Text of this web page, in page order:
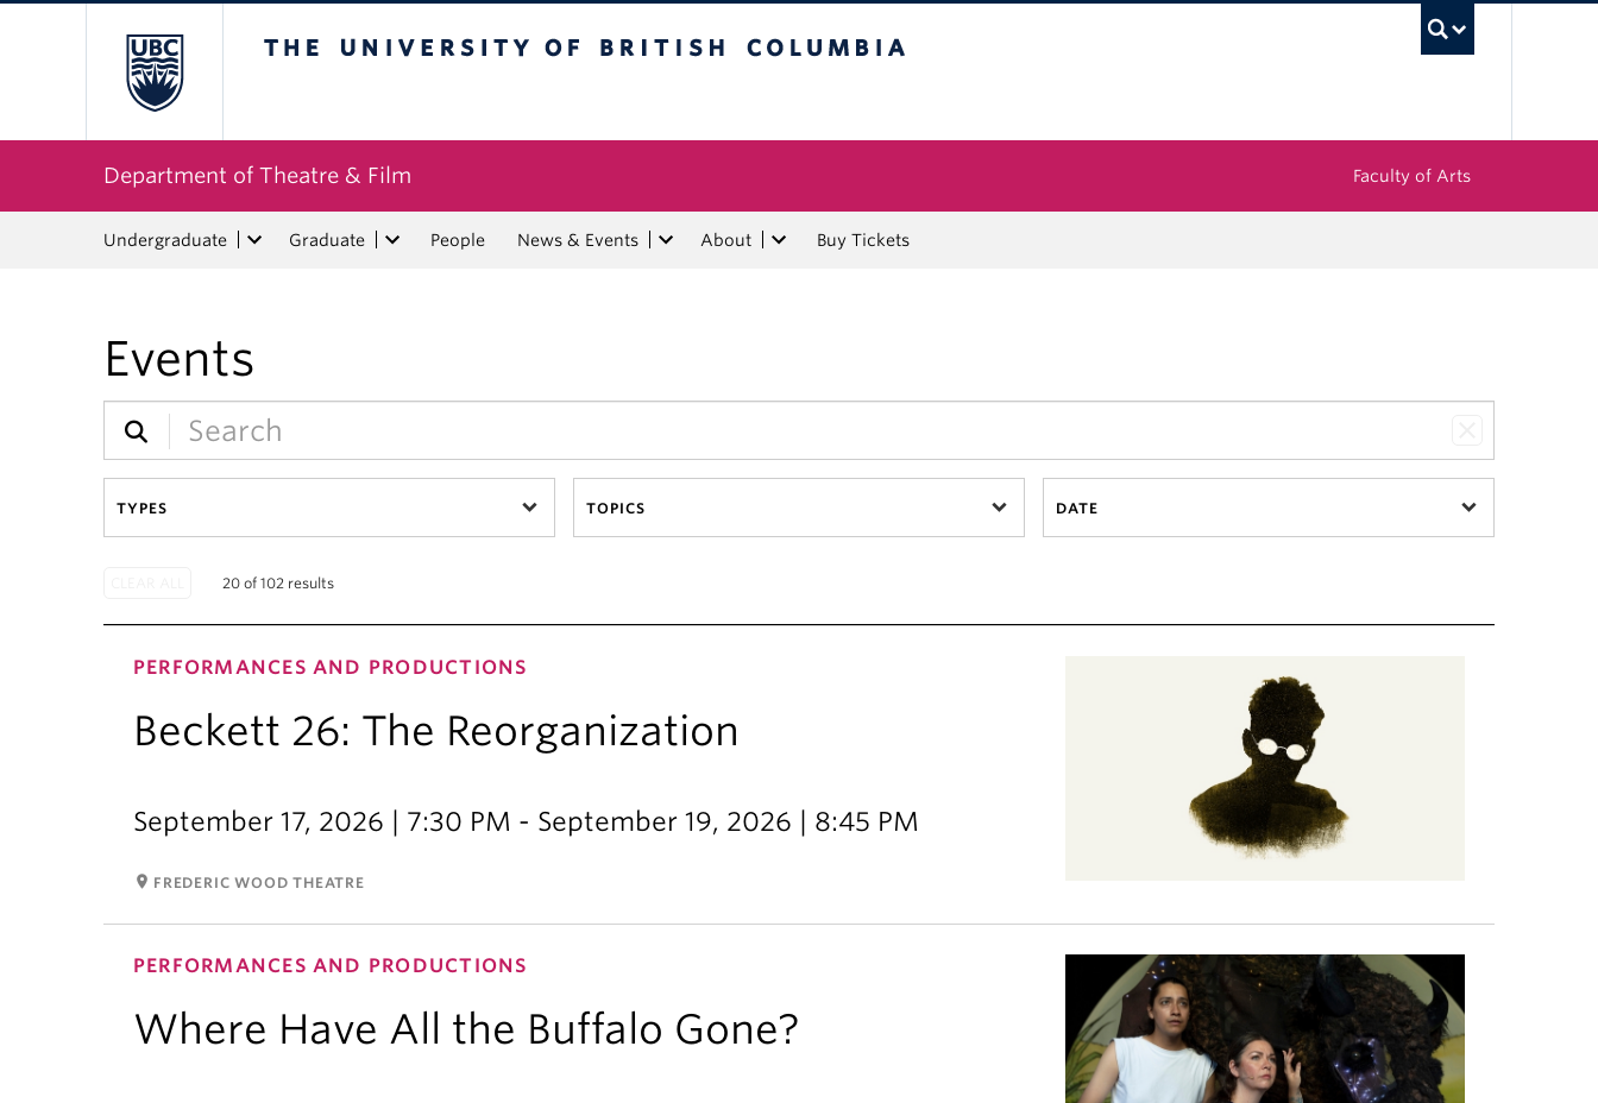
Department of Theatre & Film Faculty of Arts
Undergraduate Graduate People News & Events About Buy Tickets
Events
TYPES TOPICS DATE
20 of 102 results
PERFORMANCES AND PRODUCTIONS
Beckett 26: The Reorganization
September 17, 2026 | 7:30 PM - September 19, 2026 | 8:45 PM
room FREDERIC WOOD THEATRE
PERFORMANCES AND PRODUCTIONS
Where Have All the Buffalo Gone?